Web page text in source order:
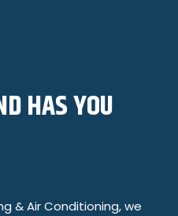
HAS YOU
& Air Conditioning, we